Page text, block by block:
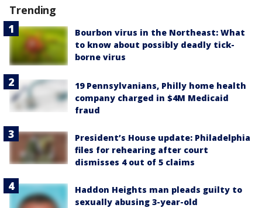
Trending
Bourbon virus in the Northeast: What
to know about possibly deadly tick-
borne virus
19 Pennsylvanians, Philly home health
company charged in $4M Medicaid
fraud
President’s House update: Philadelphia
files for rehearing after court
dismisses 4 out of 5 claims
Haddon Heights man pleads guilty to
sexually abusing 3-year-old